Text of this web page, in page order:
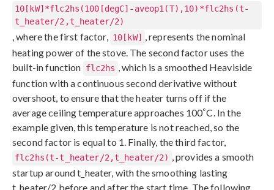
10[kW]*flc2hs(100[degC]-aveop1(T),10)*flc2hs(t-
t_heater/2,t_heater/2)
, where the first factor, 10[kW] , represents the nominal
heating power of the stove. The second factor uses the
built-in function flc2hs , which is a smoothed Heaviside
function with a continuous second derivative without
overshoot, to ensure that the heater turns off if the
average ceiling temperature approaches 100°C. In the
example given, this temperature is not reached, so the
second factor is equal to 1. Finally, the third factor,
flc2hs(t-t_heater/2,t_heater/2) , provides a smooth
startup around t_heater, with the smoothing lasting
t_heater/2 before and after the start time. The following